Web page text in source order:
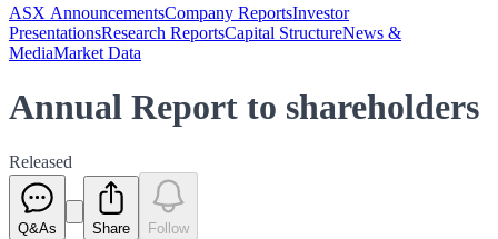
ASX AnnouncementsCompany ReportsInvestor
PresentationsResearch ReportsCapital StructureNews &
MediaMarket Data
Annual Report to shareholders
Released
Q&As Share Follow